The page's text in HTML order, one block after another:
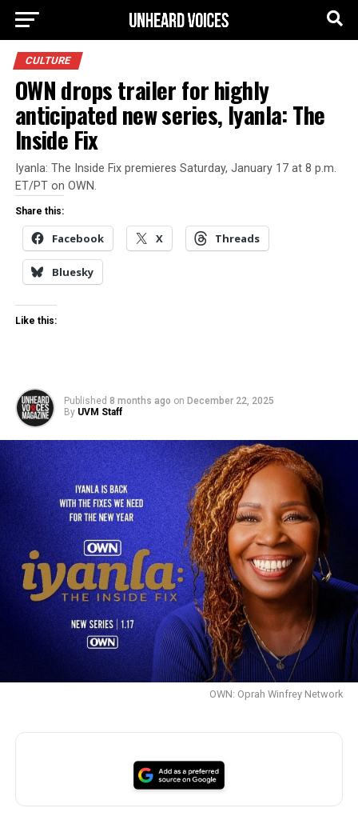
CULTURE
OWN drops trailer for highly
anticipated new series, Iyanla: The
Inside Fix
Iyanla: The Inside Fix premieres Saturday, January 17 at 8 p.m.
ET/PT on OWN.
Share this:
Facebook X Threads
Bluesky
Like this:
Published 8 months ago on December 22, 2025
By UVM Staff
OWN: Oprah Winfrey Network